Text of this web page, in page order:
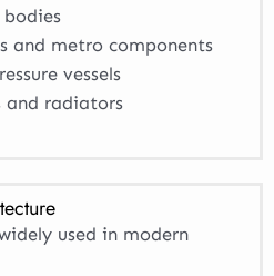
and metro components
vessels
and radiators
used in modern